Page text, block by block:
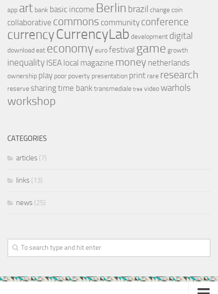
app art bank basic income Berlin brazil changecoin
collaborative commons community conference
currencyCurrencyLab development digital
downloadeat economy eurofestival game growth
inequality ISEA local magazine money netherlands
ownership play poor poverty presentation print rare research
reserve sharingtime banktransmediale tree videowarhols
workshop
CATEGORIES
articles (7)
links (13)
news (25)